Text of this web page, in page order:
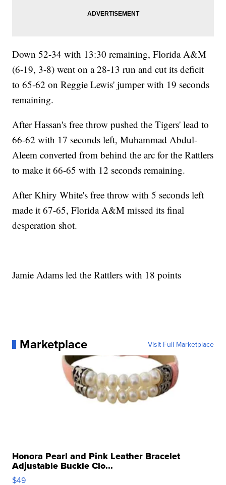
Down 52-34 with 13:30 remaining, Florida A&M
(6-19, 3-8) went on a 28-13 run and cut its deficit
to 65-62 on Reggie Lewis' jumper with 19 seconds
remaining.
After Hassan's free throw pushed the Tigers' lead to
66-62 with 17 seconds left, Muhammad Abdul-
Aleem converted from behind the arc for the Rattlers
to make it 66-65 with 12 seconds remaining.
After Khiry White's free throw with 5 seconds left
made it 67-65, Florida A&M missed its final
desperation shot.
Jamie Adams led the Rattlers with 18 points
Marketplace Visit Full Marketplace
Honora Pearl and Pink Leather Bracelet
Adjustable Buckle Clo...
$49